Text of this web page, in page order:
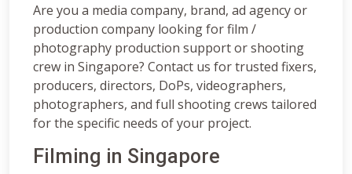
Are you a media company, brand, ad agency or
production company looking for film /
photography production support or shooting
crew in Singapore? Contact us for trusted fixers,
producers, directors, DoPs, videographers,
photographers, and full shooting crews tailored
for the specific needs of your project.
Filming in Singapore